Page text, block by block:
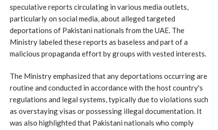
speculative reports circulating in various media outlets,
particularly on social media, about alleged targeted
deportations of Pakistani nationals from the UAE. The
Ministry labeled these reports as baseless and part of a
malicious propaganda effort by groups with vested interests.
The Ministry emphasized that any deportations occurring are
routine and conducted in accordance with the host country's
regulations and legal systems, typically due to violations such
as overstaying visas or possessing illegal documentation. It
was also highlighted that Pakistani nationals who comply